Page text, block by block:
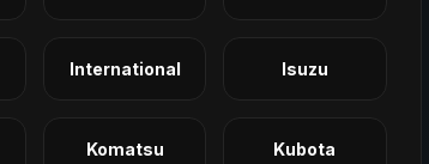
International Isuzu
Komatsu Kubota